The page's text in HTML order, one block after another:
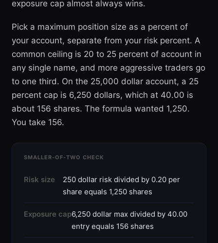
exposure cap almost always wins.
Pick a maximum position size as a percent of
your account, separate from your risk percent. A
common ceiling is 20 to 25 percent of account in
any single name, and more aggressive traders go
to one third. On the 25,000 dollar account, a 25
percent cap is 6,250 dollars, which at 40.00 is
about 156 shares. The formula wanted 1,250.
You take 156.
SMALLER-OF-TWO CHECK
Risk size
250 dollar risk divided by 0.20 per
share equals 1,250 shares
Exposure cap6,250 dollar max divided by 40.00
entry equals 156 shares